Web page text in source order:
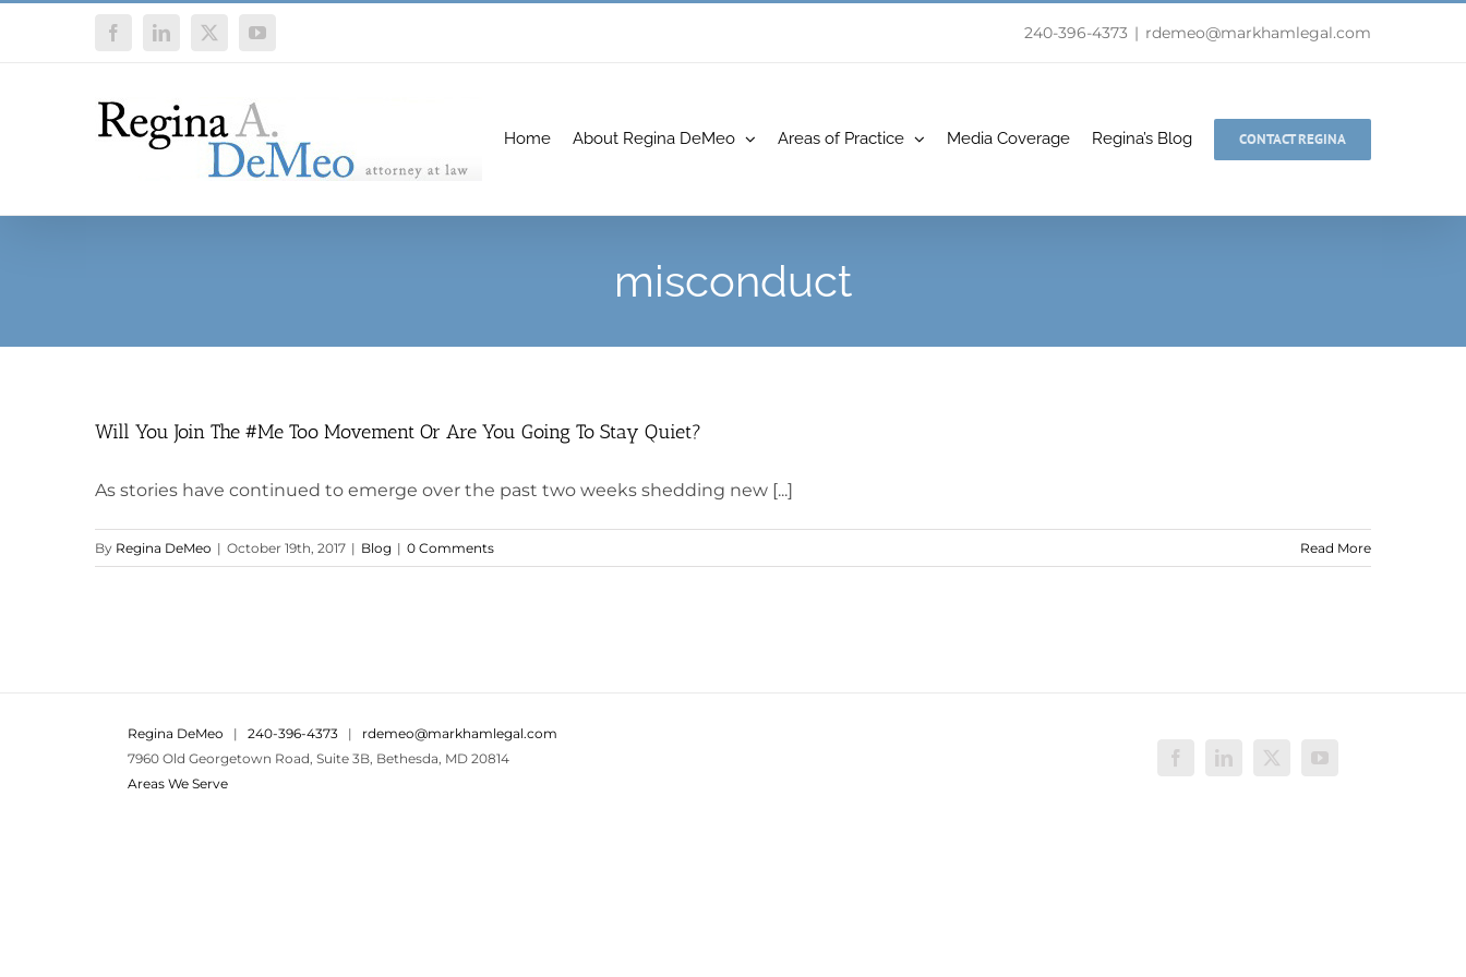
FacebookLinkedIn
X YouTube 240-396-4373 | rdemeo@markhamlegal.com
Home About Regina DeMeo Areas of Practice Media Coverage Regina’s Blog CONTACT REGINA
misconduct
Will You Join The #Me Too Movement Or Are You Going To Stay Quiet?
As stories have continued to emerge over the past two weeks shedding new [...]
By Regina DeMeo | October 19th, 2017 | Blog | 0 Comments Read More
Regina DeMeo | 240-396-4373 | rdemeo@markhamlegal.com
7960 Old Georgetown Road, Suite 3B, Bethesda, MD 20814
Areas We Serve
FacebookLinkedIn
X YouTube